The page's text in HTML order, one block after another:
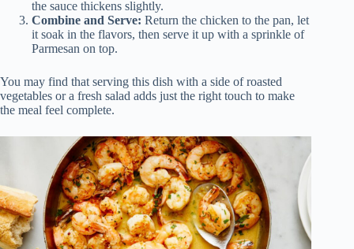
the sauce thickens slightly.
Combine and Serve: Return the chicken to the pan, let
it soak in the flavors, then serve it up with a sprinkle of
Parmesan on top.
You may find that serving this dish with a side of roasted
vegetables or a fresh salad adds just the right touch to make
the meal feel complete.